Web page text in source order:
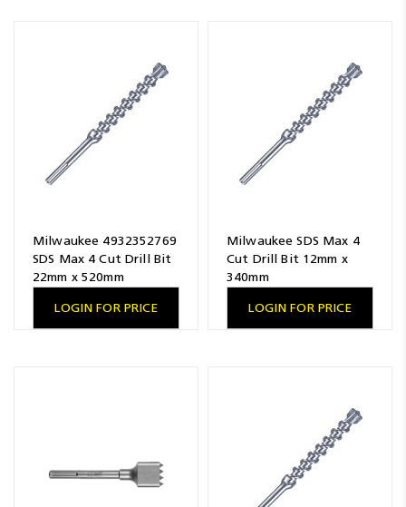
Milwaukee 4932352769
SDS Max 4 Cut Drill Bit
22mm x 520mm
LOGIN FOR PRICE
Milwaukee SDS Max 4
Cut Drill Bit 12mm x
340mm
LOGIN FOR PRICE